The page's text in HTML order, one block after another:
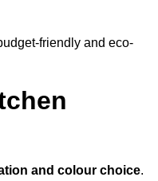
friendly and eco-
and colour choice.